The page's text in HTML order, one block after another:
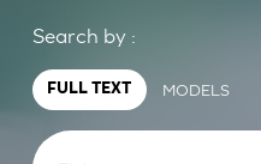
Search by :
FULL TEXT MODELS